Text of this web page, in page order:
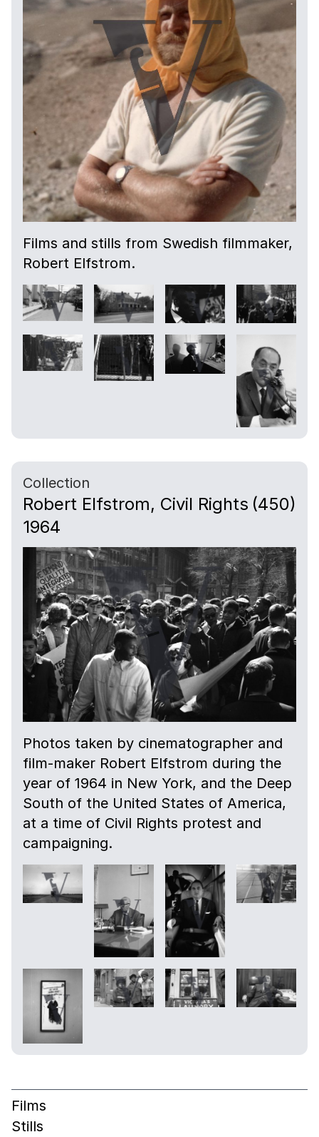
Films and stills from Swedish filmmaker,
Robert Elfstrom.
Collection
Robert Elfstrom, Civil Rights
1964
(450)
Photos taken by cinematographer and
film-maker Robert Elfstrom during the
year of 1964 in New York, and the Deep
South of the United States of America,
at a time of Civil Rights protest and
campaigning.
Films
Stills